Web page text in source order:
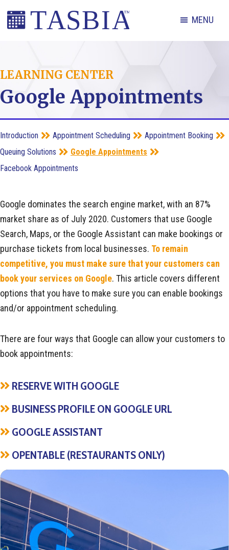
Skip
Skip
Skip
Scheduling
and
Booking
Industry
Association
MENU
LEARNING CENTER
Google Appointments
Introduction Appointment Scheduling
Appointment Booking
Queuing Solutions
Google Appointments
Facebook Appointments
Google dominates the search engine market, with an 87%
market share as of July 2020. Customers that use Google
Search, Maps, or the Google Assistant can make bookings or
purchase tickets from local businesses. To remain
competitive, you must make sure that your customers can
book your services on Google. This article covers different
options that you have to make sure you can enable bookings
and/or appointment scheduling.
There are four ways that Google can allow your customers to
book appointments:
RESERVE WITH GOOGLE
BUSINESS PROFILE ON GOOGLE URL
GOOGLE ASSISTANT
OPENTABLE (RESTAURANTS ONLY)